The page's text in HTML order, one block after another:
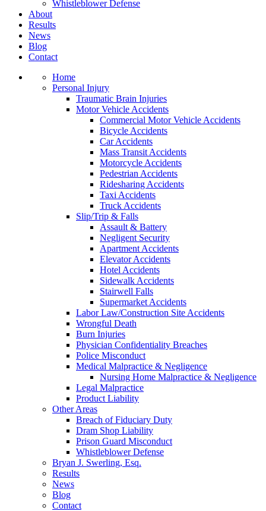
Whistleblower Defense
About
Results
News
Blog
Contact
Home
Personal Injury
Traumatic Brain Injuries
Motor Vehicle Accidents
Commercial Motor Vehicle Accidents
Bicycle Accidents
Car Accidents
Mass Transit Accidents
Motorcycle Accidents
Pedestrian Accidents
Ridesharing Accidents
Taxi Accidents
Truck Accidents
Slip/Trip & Falls
Assault & Battery
Negligent Security
Apartment Accidents
Elevator Accidents
Hotel Accidents
Sidewalk Accidents
Stairwell Falls
Supermarket Accidents
Labor Law/Construction Site Accidents
Wrongful Death
Burn Injuries
Physician Confidentiality Breaches
Police Misconduct
Medical Malpractice & Negligence
Nursing Home Malpractice & Negligence
Legal Malpractice
Product Liability
Other Areas
Breach of Fiduciary Duty
Dram Shop Liability
Prison Guard Misconduct
Whistleblower Defense
Bryan J. Swerling, Esq.
Results
News
Blog
Contact